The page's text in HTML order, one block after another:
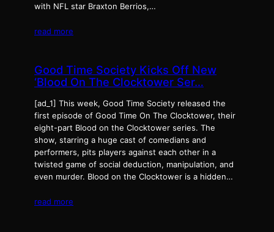
with NFL star Braxton Berrios,…
read more
Good Time Society Kicks Off New
‘Blood On The Clocktower Ser…
[ad_1] This week, Good Time Society released the
first episode of Good Time On The Clocktower, their
eight-part Blood on the Clocktower series. The
show, starring a huge cast of comedians and
performers, pits players against each other in a
twisted game of social deduction, manipulation, and
even murder. Blood on the Clocktower is a hidden…
read more